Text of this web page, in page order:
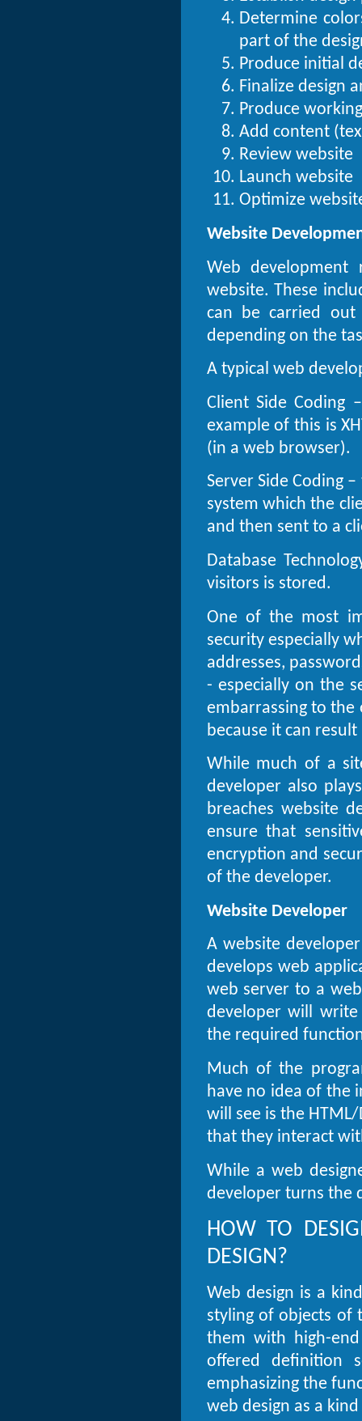
Determine
part of the
Produce initial
Finalize design
Produce
Add content
Review website
Launch website
Optimize
Website
Web
website. These
can be carried
depending on the
A typical web
Client Side Coding
example of this is
(in a web browser).
Server Side Coding
system which the
and then sent to a
Database
visitors is stored.
One of the most
security especially
addresses,
- especially on the
embarrassing to
because it can
While much of a
developer also
breaches website
ensure that
encryption and
of the developer.
Website Developer
A website
develops web
web server to a
developer will
the required
Much of the
have no idea of the
will see is the
that they interact
While a web
developer turns the
HOW TO
DESIGN?
Web design is a
styling of objects
them with high-
offered definition
emphasizing the
web design as a